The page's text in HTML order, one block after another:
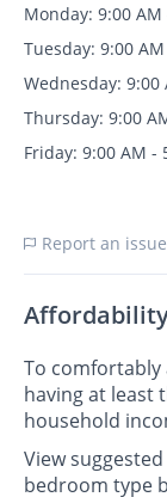
Monday: 9:00 AM
Tuesday: 9:00
Wednesday: 9:00
Thursday: 9:00
Friday: 9:00 AM -
Report an issue
To
having at least
household
View
bedroom type